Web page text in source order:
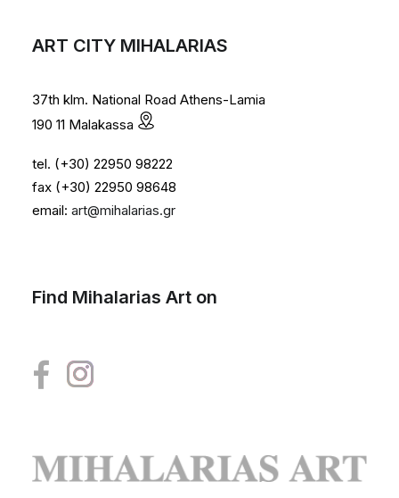
ART CITY MIHALARIAS
37th klm. National Road Athens-Lamia
190 11 Malakassa
tel. (+30) 22950 98222
fax (+30) 22950 98648
email: art@mihalarias.gr
Find Mihalarias Art on